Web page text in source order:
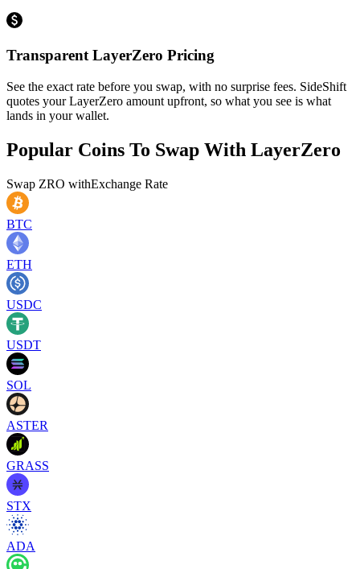
Transparent LayerZero Pricing
See the exact rate before you swap, with no surprise fees. SideShift
quotes your LayerZero amount upfront, so what you see is what
lands in your wallet.
Popular Coins To Swap With LayerZero
Swap ZRO withExchange Rate
BTC
ETH
USDC
USDT
SOL
ASTER
GRASS
STX
ADA